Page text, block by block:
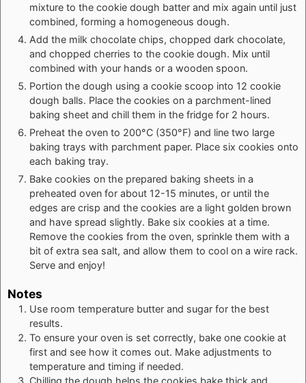
mixture to the cookie dough batter and mix again until just
combined, forming a homogeneous dough.
Add the milk chocolate chips, chopped dark chocolate,
and chopped cherries to the cookie dough. Mix until
combined with your hands or a wooden spoon.
Portion the dough using a cookie scoop into 12 cookie
dough balls. Place the cookies on a parchment-lined
baking sheet and chill them in the fridge for 2 hours.
Preheat the oven to 200°C (350°F) and line two large
baking trays with parchment paper. Place six cookies onto
each baking tray.
Bake cookies on the prepared baking sheets in a
preheated oven for about 12-15 minutes, or until the
edges are crisp and the cookies are a light golden brown
and have spread slightly. Bake six cookies at a time.
Remove the cookies from the oven, sprinkle them with a
bit of extra sea salt, and allow them to cool on a wire rack.
Serve and enjoy!
Notes
Use room temperature butter and sugar for the best
results.
To ensure your oven is set correctly, bake one cookie at
first and see how it comes out. Make adjustments to
temperature and timing if needed.
Chilling the dough helps the cookies bake thick and